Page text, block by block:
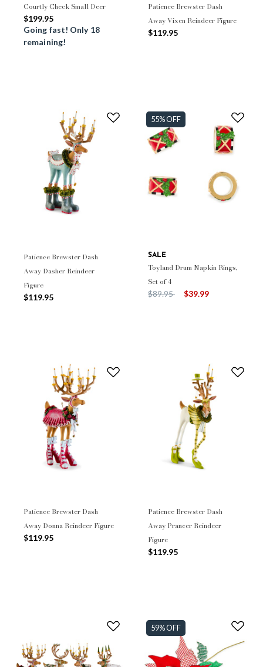
Courtly Check Small Deer
$199.95
Going fast! Only 18
remaining!
Patience Brewster Dash
Away Vixen Reindeer Figure
$119.95
Patience Brewster Dash
Away Dasher Reindeer
Figure
$119.95
55% OFF
SALE
Toyland Drum Napkin Rings,
Set of 4
Price reduced from
$89.95to $39.99
Patience Brewster Dash
Away Donna Reindeer Figure
$119.95
Patience Brewster Dash
Away Prancer Reindeer
Figure
$119.95
59% OFF